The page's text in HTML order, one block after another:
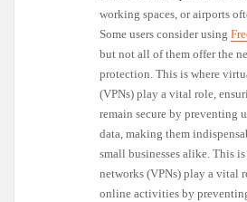
working spaces, or airports
Some users consider using
but not all of them offer the
protection. This is where
(VPNs) play a vital role,
remain secure by preventing
data, making them
small businesses alike. This
networks (VPNs) play a vital
online activities by